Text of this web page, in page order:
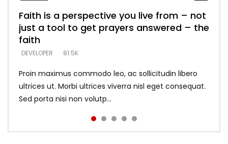
Faith is a perspective you live from – not
just a tool to get prayers answered – the
faith
DEVELOPER 81.5K
Proin maximus commodo leo, ac sollicitudin libero
ultrices ut. Morbi ultrices viverra nisl eget consequat.
Sed porta nisi non volutp...
Listening too much – ignore game – just
looking for people who believe what he
says –
DEVELOPER 5.3K
Devil is a liar! – believe the faith
DEVELOPER 5.3K
Casting down strongholds – replace lies
with truth – devil’s lies thrust you to
throne
DEVELOPER 5.3K
What does it mean to know God and
what does it look like to talk to Him?
DEVELOPER